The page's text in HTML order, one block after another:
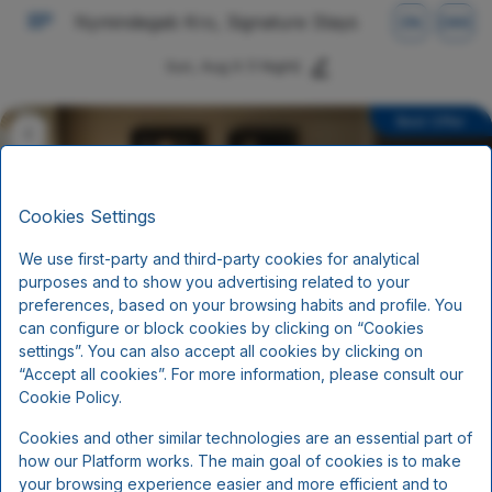
Nymindegab Kro, Signature Stays
Standard Rate
Breakfast
Includes per person per night:
Cookies Settings
We use first-party and third-party cookies for analytical
purposes and to show you advertising related to your
preferences, based on your browsing habits and profile. You
can configure or block cookies by clicking on “Cookies
settings”. You can also accept all cookies by clicking on
“Accept all cookies”. For more information, please consult our
Cookie Policy.
Cookies and other similar technologies are an essential part of
how our Platform works. The main goal of cookies is to make
your browsing experience easier and more efficient and to